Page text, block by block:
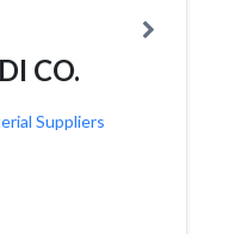
CO.
Suppliers